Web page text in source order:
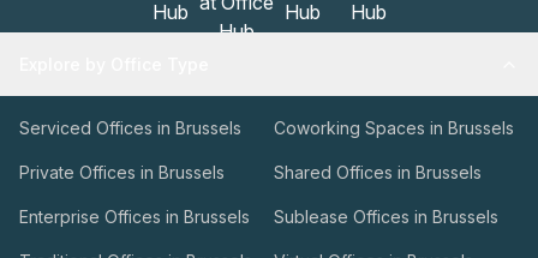
Serviced Offices in Brussels Coworking Spaces in Brussels
Private Offices in Brussels Shared Offices in Brussels
Enterprise Offices in Brussels Sublease Offices in Brussels